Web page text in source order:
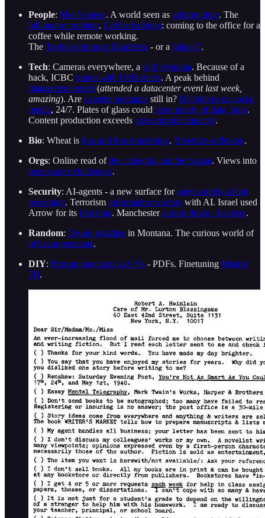
People: Men’s sheds. A world seen as without time. The
billionaire problem. Coffee badging: coming to the office for a
coffee while remote working.
The Techno-Optimist Manifesto - or a fallacy?.
Tech: Cameras everywhere, a scifi dystopia. Because of a
hack, ICBC trades with USB sticks. A peak behind
datacenters trends (attended a datacenter event last week,
amazing). Are cassette mixtapes still in? Deepfakes on social
media, 24/7. Plates of glass could store plenty of data, long.
Content production exceeds consumption capacity.
Bio: Wheat is less and less nourishing. Bioethics reflexion.
Orgs: Online read ofthe cathedral and the bazaar. Views into
opensource challenges.
Security: AI-agents - a new surface foragent-supply-chain
poisoning. Terrorism information warfare with AI. Israel used
Arrow for its first time. Manchesterairport down - hackers.
Random: Drunk grizzlies in Montana. The curious world of
offset agreements.
DIY: Prompt injections in CVs - PDFs. Finetuning Mistral
7B.